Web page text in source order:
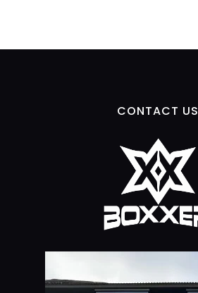
CONTACT US